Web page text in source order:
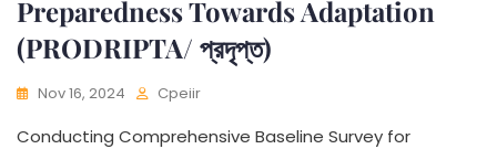
Preparedness Towards Adaptation
(PRODRIPTA/ প্রদৃপ্ত)
Nov 16, 2024 Cpeiir
Conducting Comprehensive Baseline Survey for